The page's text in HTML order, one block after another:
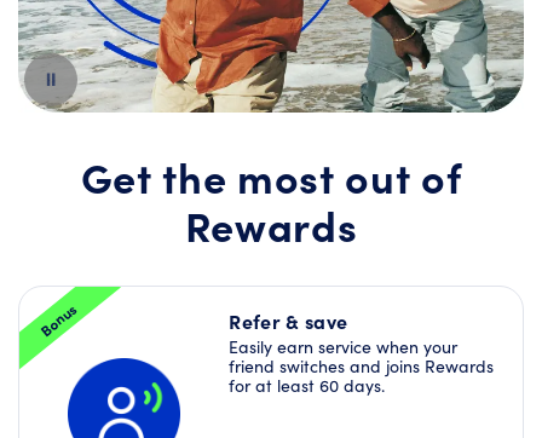
Pause
–
plus
more
Deals
right
Get the most out of
Rewards
Bonus Refer & save
Easily earn service when your
friend switches and joins Rewards
for at least 60 days.